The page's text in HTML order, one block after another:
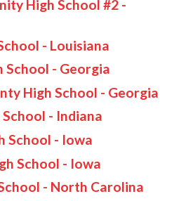
High School #2 -
- Louisiana
School - Georgia
High School - Georgia
- Indiana
School - Iowa
School - Iowa
- North Carolina